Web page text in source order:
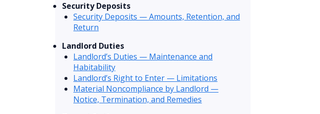
Security Deposits
Security Deposits — Amounts, Retention, and
Return
Landlord Duties
Landlord’s Duties — Maintenance and
Habitability
Landlord’s Right to Enter — Limitations
Material Noncompliance by Landlord —
Notice, Termination, and Remedies